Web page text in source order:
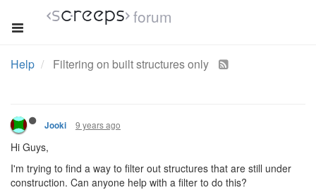
forum
Help Filtering on built structures only
Jooki 9 years ago
Hi Guys,
I'm trying to find a way to filter out structures that are still under
construction. Can anyone help with a filter to do this?